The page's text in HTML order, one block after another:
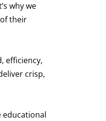
why we
their
efficiency,
crisp,
educational